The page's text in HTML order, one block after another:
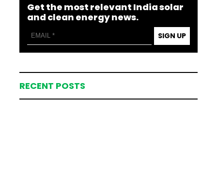
Get the most relevant India solar
and clean energy news.
SIGN UP
RECENT POSTS